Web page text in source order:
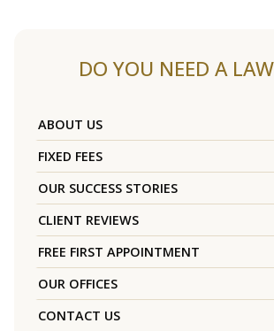
DO YOU NEED A
ABOUT US
FIXED FEES
OUR SUCCESS STORIES
CLIENT REVIEWS
FREE FIRST APPOINTMENT
OUR OFFICES
CONTACT US